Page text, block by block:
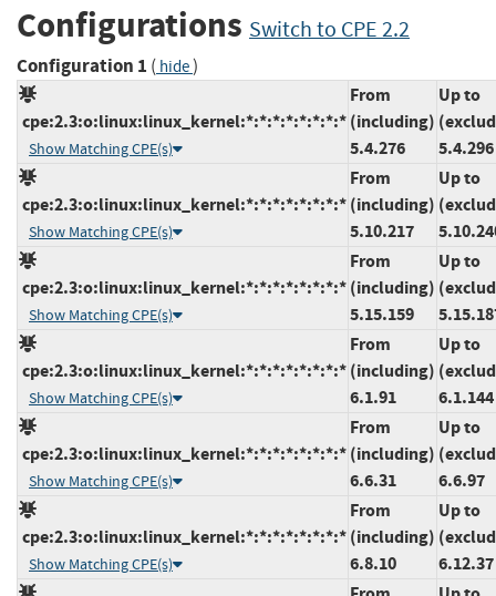
Configurations Switch to CPE 2.2
Configuration 1 ( hide)
cpe:2.3:o:linux:linux_kernel:*:*:*:*:*:*:*:*
Show Matching CPE(s)
From
(including)
5.4.276
Up to
5.4.296
cpe:2.3:o:linux:linux_kernel:*:*:*:*:*:*:*:*
Show Matching CPE(s)
From
(including)
5.10.217
Up to
cpe:2.3:o:linux:linux_kernel:*:*:*:*:*:*:*:*
Show Matching CPE(s)
From
(including)
5.15.159
Up to
cpe:2.3:o:linux:linux_kernel:*:*:*:*:*:*:*:*
Show Matching CPE(s)
From
(including)
6.1.91
Up to
6.1.144
cpe:2.3:o:linux:linux_kernel:*:*:*:*:*:*:*:*
Show Matching CPE(s)
From
(including)
6.6.31
Up to
6.6.97
cpe:2.3:o:linux:linux_kernel:*:*:*:*:*:*:*:*
Show Matching CPE(s)
From
(including)
6.8.10
Up to
6.12.37